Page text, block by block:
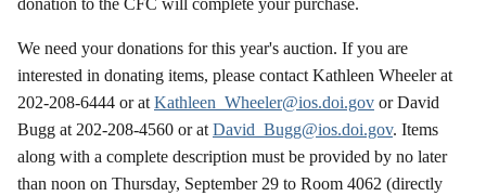
We need your donations for this year's auction. If you are
interested in donating items, please contact Kathleen Wheeler at
202-208-6444 or at Kathleen_Wheeler@ios.doi.gov or David
Bugg at 202-208-4560 or at David_Bugg@ios.doi.gov. Items
along with a complete description must be provided by no later
than noon on Thursday, September 29 to Room 4062 (directly